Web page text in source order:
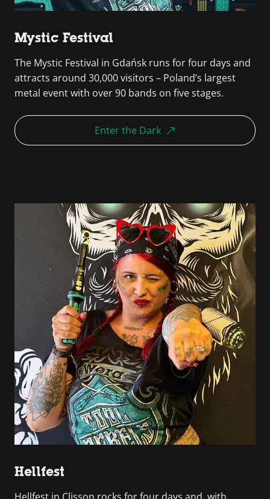
Mystic Festival
The Mystic Festival in Gdańsk runs for four days and
attracts around 30,000 visitors – Poland’s largest
metal event with over 90 bands on five stages.
Enter the Dark
Hellfest